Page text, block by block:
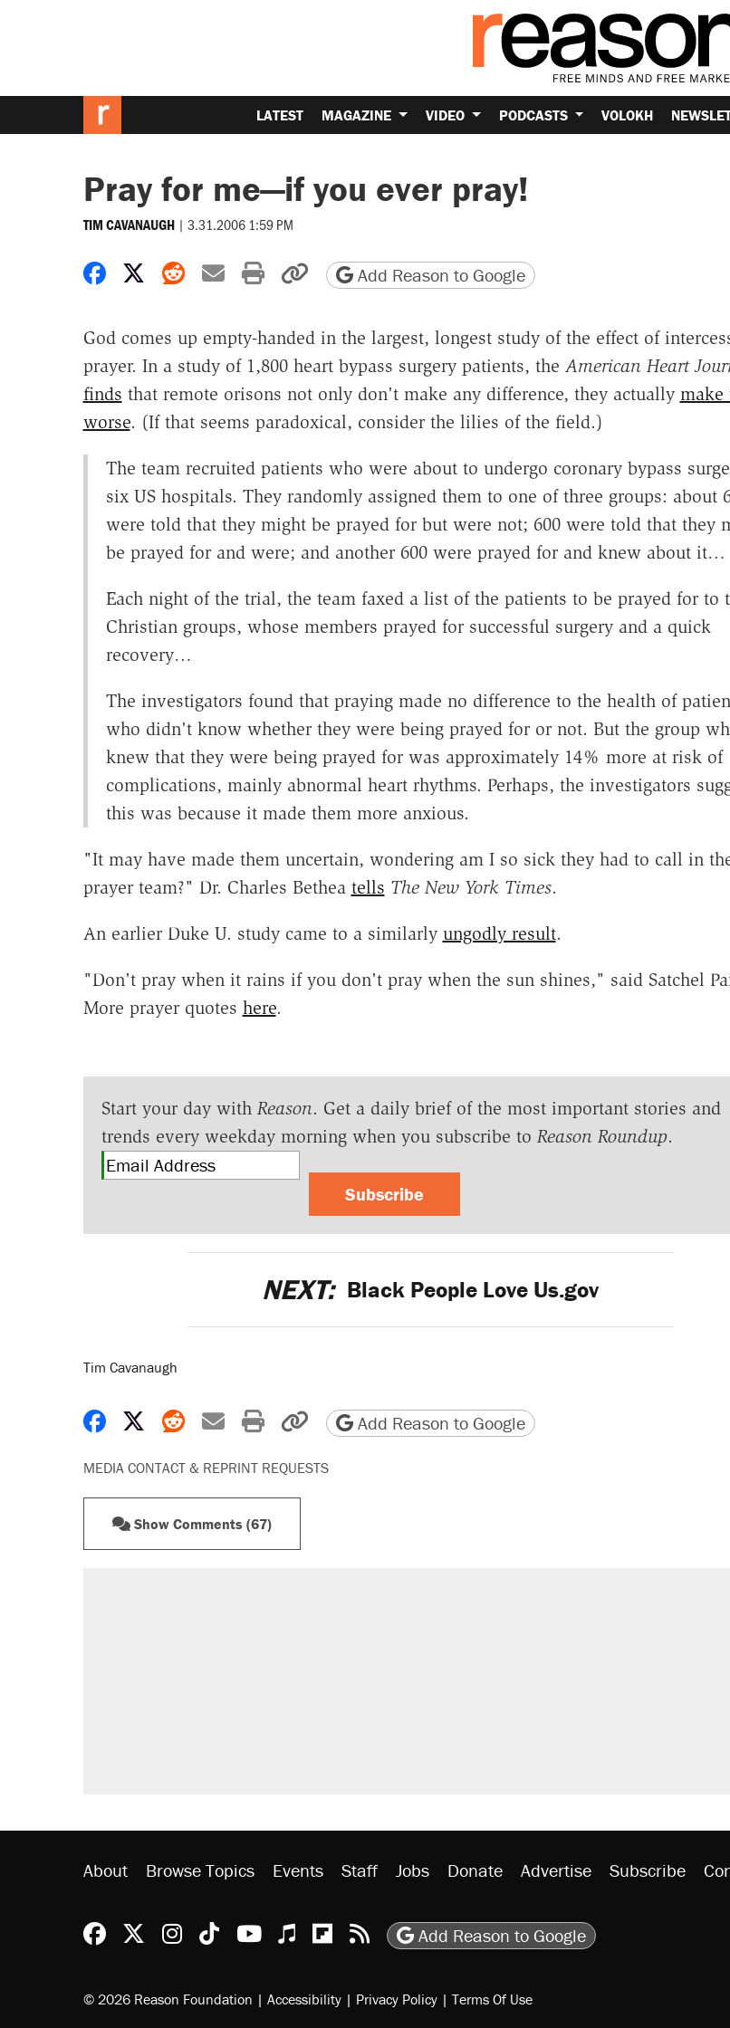
LATEST MAGAZINE VIDEO PODCASTS VOLOKH
Pray for me—if you ever pray!
TIM CAVANAUGH | 3.31.2006 1:59 PM
Share on Facebook
Share on X
Share on Reddit
Share by email
Print friendly version
Copy page URL
Add Reason to Google
God comes up empty-handed in the largest, longest study of the effect of
prayer. In a study of 1,800 heart bypass surgery patients, the American Heart
finds that remote orisons not only don't make any difference, they actually make
worse. (If that seems paradoxical, consider the lilies of the field.)
The team recruited patients who were about to undergo coronary bypass
six US hospitals. They randomly assigned them to one of three groups: about
were told that they might be prayed for but were not; 600 were told that they
be prayed for and were; and another 600 were prayed for and knew about it…
Each night of the trial, the team faxed a list of the patients to be prayed for to
Christian groups, whose members prayed for successful surgery and a quick
recovery…
The investigators found that praying made no difference to the health of
who didn't know whether they were being prayed for or not. But the group
knew that they were being prayed for was approximately 14% more at risk of
complications, mainly abnormal heart rhythms. Perhaps, the investigators
this was because it made them more anxious.
"It may have made them uncertain, wondering am I so sick they had to call in
prayer team?" Dr. Charles Bethea tells The New York Times.
An earlier Duke U. study came to a similarly ungodly result.
"Don't pray when it rains if you don't pray when the sun shines," said Satchel
More prayer quotes here.
Start your day with Reason. Get a daily brief of the most important stories and
trends every weekday morning when you subscribe to Reason Roundup.
Subscribe
NEXT: Black People Love Us.gov
Tim Cavanaugh
Share on Facebook
Share on X
Share on Reddit
Share by email
Print friendly version
Copy page URL
Add Reason to Google
MEDIA CONTACT & REPRINT REQUESTS
Show Comments (67)
About Browse Topics Events Staff Jobs Donate Advertise Subscribe
Reason Facebook
@reason on X
Reason Instagram
Reason TikTok
Reason Youtube
Apple Podcasts
Reason on Flipboard
Reason RSS
Add Reason to Google
© 2026 Reason Foundation | Accessibility | Privacy Policy | Terms Of Use